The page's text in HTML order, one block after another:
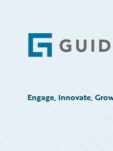
Footer
Engage, Innovate,